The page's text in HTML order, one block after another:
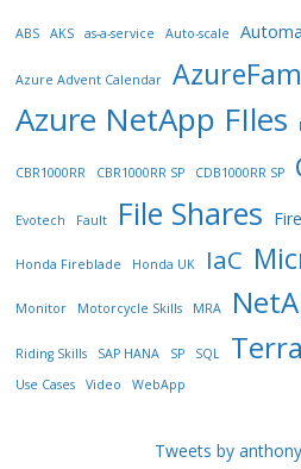
ABS AKS as-a-service Auto-scale
Azure Advent Calendar
Azure NetApp FIles
CBR1000RR CBR1000RR SP CDB1000RR SP
Evotech Fault File Shares
Honda Fireblade Honda UK IaC
Monitor Motorcycle Skills MRA
Riding Skills SAP HANA SP SQL
Use Cases
Video WebApp
Tweets by